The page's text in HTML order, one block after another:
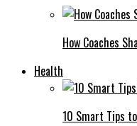
How Coaches
Health
10 Smart Tips